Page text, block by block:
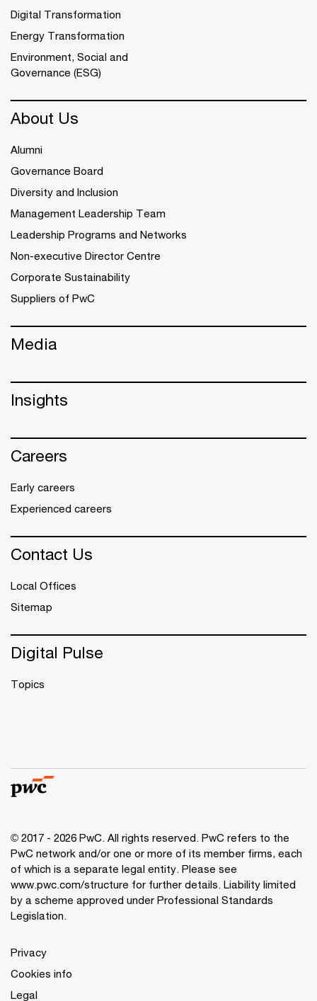
Digital Transformation
Energy Transformation
Environment, Social and
Governance (ESG)
About Us
Alumni
Governance Board
Diversity and Inclusion
Management Leadership Team
Leadership Programs and Networks
Non-executive Director Centre
Corporate Sustainability
Suppliers of PwC
Media
Insights
Careers
Early careers
Experienced careers
Contact Us
Local Offices
Sitemap
Digital Pulse
Topics
© 2017 - 2026 PwC. All rights reserved. PwC refers to the
PwC network and/or one or more of its member firms, each
of which is a separate legal entity. Please see
www.pwc.com/structure for further details. Liability limited
by a scheme approved under Professional Standards
Legislation.
Privacy
Cookies info
Legal